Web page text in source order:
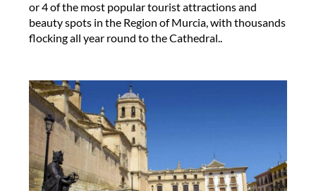
or 4 of the most popular tourist attractions and
beauty spots in the Region of Murcia, with thousands
flocking all year round to the Cathedral..